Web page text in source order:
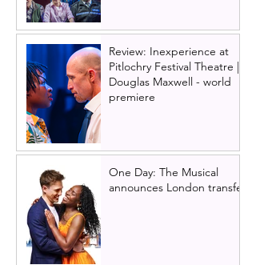
Review: Inexperience at
Pitlochry Festival Theatre |
Douglas Maxwell - world
premiere
One Day: The Musical
announces London transfer